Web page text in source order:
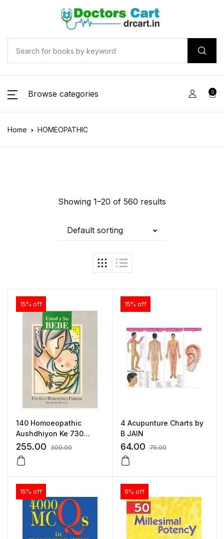
Browse categories 0
Home HOMEOPATHIC
Showing 1–20 of 560 results
Default sorting
15% off
140 Homoeopathic
Aushdhiyon Ke 730
Pramukh Lkshan(Hindi)
255.00 300.00
15% off
4 Acupunture Charts by
B JAIN
64.00 75.00
15% off 6% off